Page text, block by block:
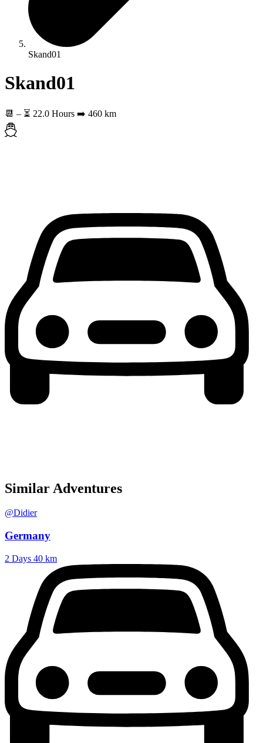
Skand01
Skand01
📆 – ⏳ 22.0 Hours ➡️ 460 km
Similar Adventures
@Didier
Germany
2 Days 40 km